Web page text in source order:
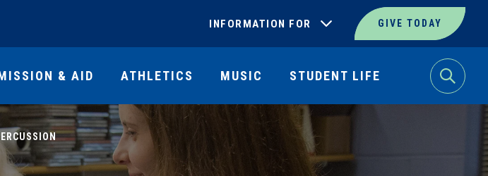
INFORMATION FOR GIVE TODAY
Search
& AID ATHLETICS MUSIC STUDENT LIFE